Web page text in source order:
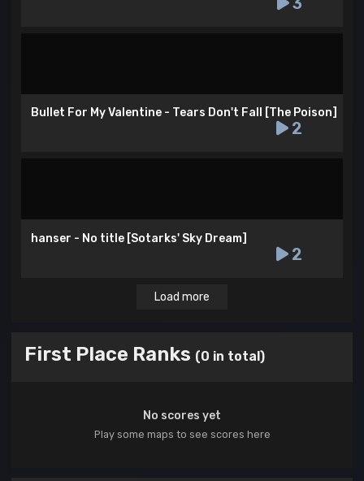
Bullet For My Valentine - Tears Don't Fall [The Poison]
2
hanser - No title [Sotarks' Sky Dream]
2
Load more
First Place Ranks (0 in total)
No scores yet
Play some maps to see scores here